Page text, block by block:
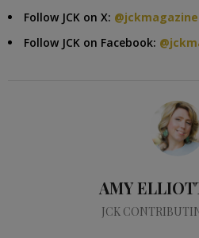
Follow JCK on X: @jckmagazine
Follow JCK on Facebook:
AMY
JCK